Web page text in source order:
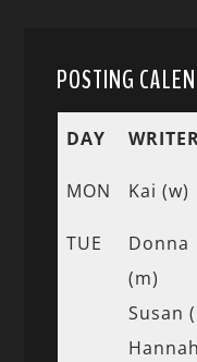
POSTING
DAY
MON Kai (w)
TUE
Donna
(m)
Susan
Hannah